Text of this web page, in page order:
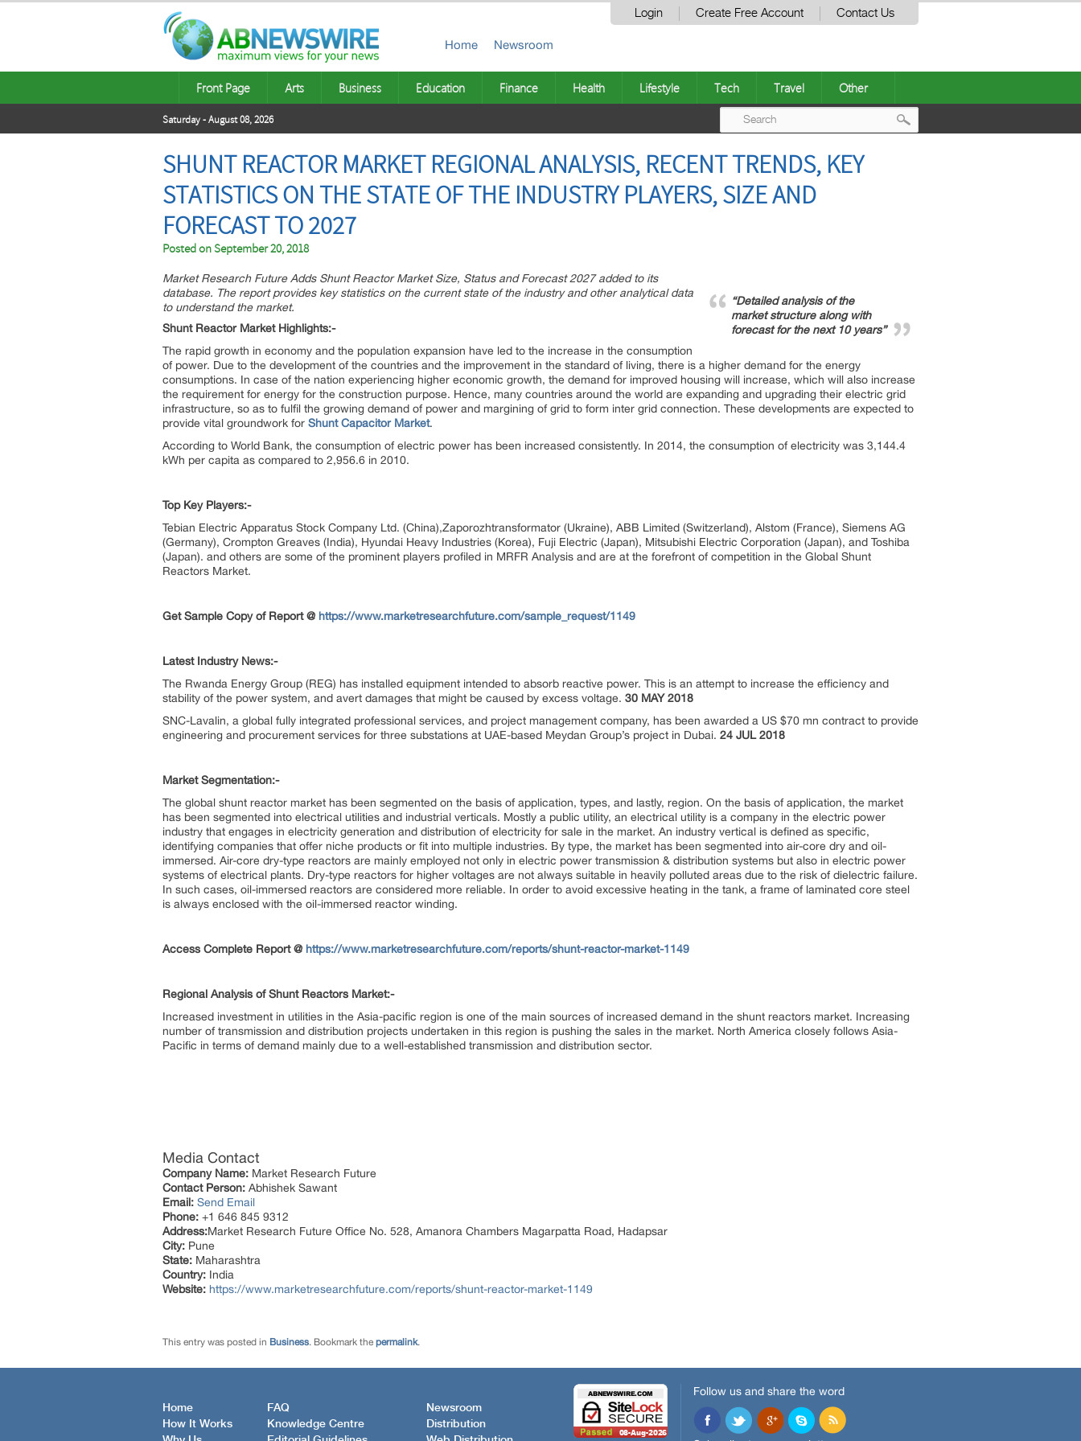
Login Create Free Account Contact Us
Home Newsroom
Front Page Arts Business Education Finance Health Lifestyle Tech Travel Other
Saturday - August 08, 2026
SHUNT REACTOR MARKET REGIONAL ANALYSIS, RECENT TRENDS, KEY
STATISTICS ON THE STATE OF THE INDUSTRY PLAYERS, SIZE AND
FORECAST TO 2027
Posted onSeptember 20, 2018
“Detailed analysis of the
market structure along with
forecast for the next 10 years”
Market Research Future Adds Shunt Reactor Market Size, Status and Forecast 2027 added to its
database. The report provides key statistics on the current state of the industry and other analytical data
to understand the market.
Shunt Reactor Market Highlights:-
The rapid growth in economy and the population expansion have led to the increase in the consumption
of power. Due to the development of the countries and the improvement in the standard of living, there is a higher demand for the energy
consumptions. In case of the nation experiencing higher economic growth, the demand for improved housing will increase, which will also increase
the requirement for energy for the construction purpose. Hence, many countries around the world are expanding and upgrading their electric grid
infrastructure, so as to fulfil the growing demand of power and margining of grid to form inter grid connection. These developments are expected to
provide vital groundwork for Shunt Capacitor Market.
According to World Bank, the consumption of electric power has been increased consistently. In 2014, the consumption of electricity was 3,144.4
kWh per capita as compared to 2,956.6 in 2010.
Top Key Players:-
Tebian Electric Apparatus Stock Company Ltd. (China),Zaporozhtransformator (Ukraine), ABB Limited (Switzerland), Alstom (France), Siemens AG
(Germany), Crompton Greaves (India), Hyundai Heavy Industries (Korea), Fuji Electric (Japan), Mitsubishi Electric Corporation (Japan), and Toshiba
(Japan). and others are some of the prominent players profiled in MRFR Analysis and are at the forefront of competition in the Global Shunt
Reactors Market.
Get Sample Copy of Report @ https://www.marketresearchfuture.com/sample_request/1149
Latest Industry News:-
The Rwanda Energy Group (REG) has installed equipment intended to absorb reactive power. This is an attempt to increase the efficiency and
stability of the power system, and avert damages that might be caused by excess voltage. 30 MAY 2018
SNC-Lavalin, a global fully integrated professional services, and project management company, has been awarded a US $70 mn contract to provide
engineering and procurement services for three substations at UAE-based Meydan Group’s project in Dubai. 24 JUL 2018
Market Segmentation:-
The global shunt reactor market has been segmented on the basis of application, types, and lastly, region. On the basis of application, the market
has been segmented into electrical utilities and industrial verticals. Mostly a public utility, an electrical utility is a company in the electric power
industry that engages in electricity generation and distribution of electricity for sale in the market. An industry vertical is defined as specific,
identifying companies that offer niche products or fit into multiple industries. By type, the market has been segmented into air-core dry and oil-
immersed. Air-core dry-type reactors are mainly employed not only in electric power transmission & distribution systems but also in electric power
systems of electrical plants. Dry-type reactors for higher voltages are not always suitable in heavily polluted areas due to the risk of dielectric failure.
In such cases, oil-immersed reactors are considered more reliable. In order to avoid excessive heating in the tank, a frame of laminated core steel
is always enclosed with the oil-immersed reactor winding.
Access Complete Report @ https://www.marketresearchfuture.com/reports/shunt-reactor-market-1149
Regional Analysis of Shunt Reactors Market:-
Increased investment in utilities in the Asia-pacific region is one of the main sources of increased demand in the shunt reactors market. Increasing
number of transmission and distribution projects undertaken in this region is pushing the sales in the market. North America closely follows Asia-
Pacific in terms of demand mainly due to a well-established transmission and distribution sector.
Media Contact
Company Name: Market Research Future
Contact Person: Abhishek Sawant
Email: Send Email
Phone: +1 646 845 9312
Address:Market Research Future Office No. 528, Amanora Chambers Magarpatta Road, Hadapsar
City: Pune
State: Maharashtra
Country: India
Website: https://www.marketresearchfuture.com/reports/shunt-reactor-market-1149
This entry was posted in Business. Bookmark the permalink.
Home
How It Works
FAQ
Knowledge Centre
Newsroom
Distribution
Follow us and share the word